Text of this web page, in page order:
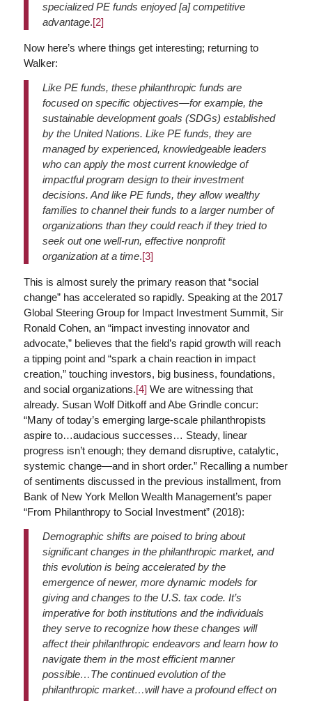
specialized PE funds enjoyed [a] competitive
advantage.[2]
Now here’s where things get interesting; returning to
Walker:
Like PE funds, these philanthropic funds are
focused on specific objectives—for example, the
sustainable development goals (SDGs) established
by the United Nations. Like PE funds, they are
managed by experienced, knowledgeable leaders
who can apply the most current knowledge of
impactful program design to their investment
decisions. And like PE funds, they allow wealthy
families to channel their funds to a larger number of
organizations than they could reach if they tried to
seek out one well-run, effective nonprofit
organization at a time.[3]
This is almost surely the primary reason that “social
change” has accelerated so rapidly. Speaking at the 2017
Global Steering Group for Impact Investment Summit, Sir
Ronald Cohen, an “impact investing innovator and
advocate,” believes that the field’s rapid growth will reach
a tipping point and “spark a chain reaction in impact
creation,” touching investors, big business, foundations,
and social organizations.[4] We are witnessing that
already. Susan Wolf Ditkoff and Abe Grindle concur:
“Many of today’s emerging large-scale philanthropists
aspire to…audacious successes… Steady, linear
progress isn’t enough; they demand disruptive, catalytic,
systemic change—and in short order.” Recalling a number
of sentiments discussed in the previous installment, from
Bank of New York Mellon Wealth Management’s paper
“From Philanthropy to Social Investment” (2018):
Demographic shifts are poised to bring about
significant changes in the philanthropic market, and
this evolution is being accelerated by the
emergence of newer, more dynamic models for
giving and changes to the U.S. tax code. It’s
imperative for both institutions and the individuals
they serve to recognize how these changes will
affect their philanthropic endeavors and learn how to
navigate them in the most efficient manner
possible…The continued evolution of the
philanthropic market…will have a profound effect on